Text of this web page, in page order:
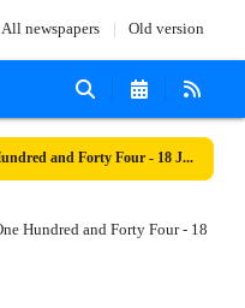
All newspapers Old version
Number Eight Thousand One Hundred and Forty Four - 18 June 2026